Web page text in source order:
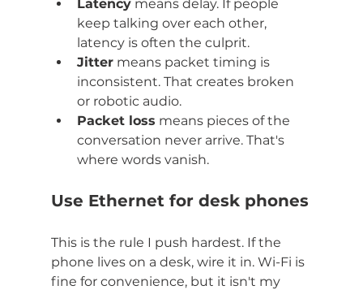
Latency means delay. If people
keep talking over each other,
latency is often the culprit.
Jitter means packet timing is
inconsistent. That creates broken
or robotic audio.
Packet loss means pieces of the
conversation never arrive. That's
where words vanish.
Use Ethernet for desk phones
This is the rule I push hardest. If the
phone lives on a desk, wire it in. Wi-Fi is
fine for convenience, but it isn't my